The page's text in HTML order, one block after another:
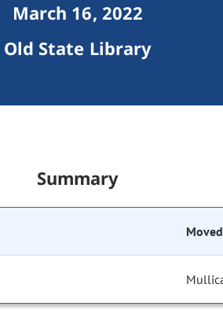
March 16, 2022
Old State Library
Summary
Moved